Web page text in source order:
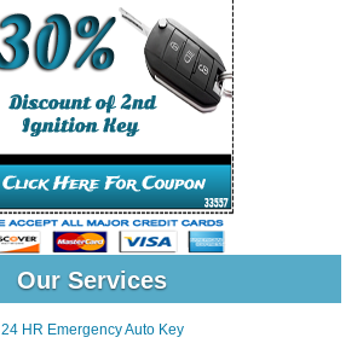
Our Services
24 HR Emergency Auto Key